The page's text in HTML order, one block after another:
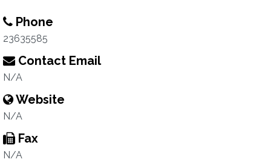
Phone
23635585
Contact Email
N/A
Website
N/A
Fax
N/A